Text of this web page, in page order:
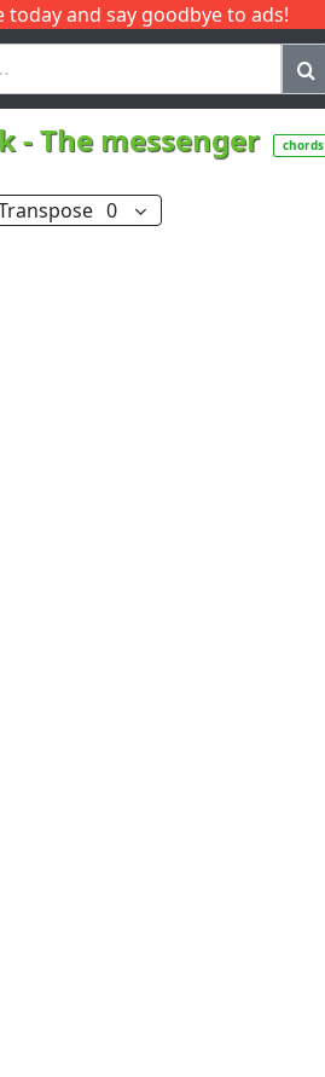
today and say goodbye to ads!
Q
-The messenger chords
0